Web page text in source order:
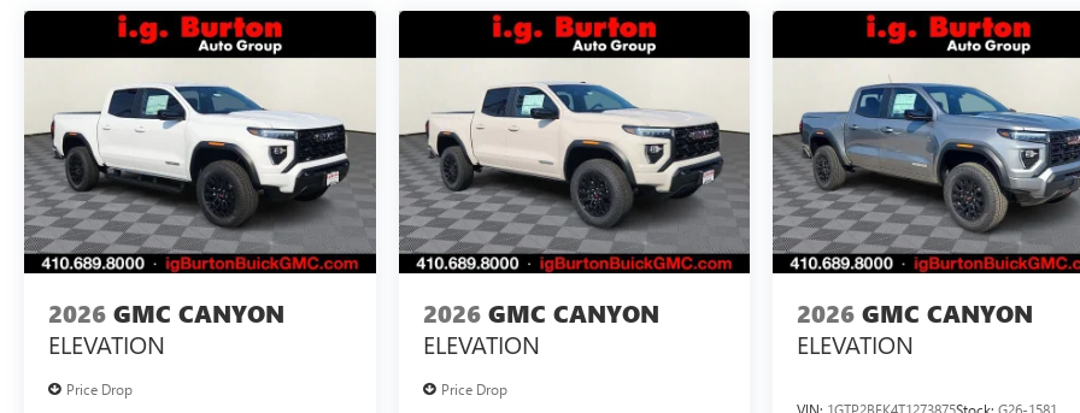
2026 GMC CANYON
ELEVATION
Price Drop
2026 GMC CANYON
ELEVATION
Price Drop
2026 GMC CANYON
ELEVATION